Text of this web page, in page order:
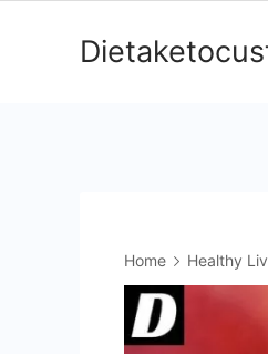
Home Healthy